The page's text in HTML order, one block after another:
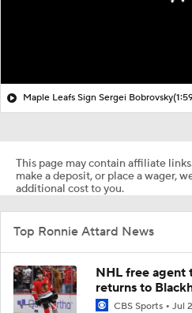
Maple Leafs Sign Sergei Bobrovsky
This page may contain affiliate
make a deposit, or place a wager,
additional cost to you.
Top Ronnie Attard News
NHL free agent
returns to
CBS Sports Jul